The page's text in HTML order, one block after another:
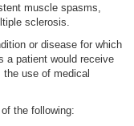
muscle spasms,
sclerosis.
or disease for which
a patient would receive
use of medical
the following: